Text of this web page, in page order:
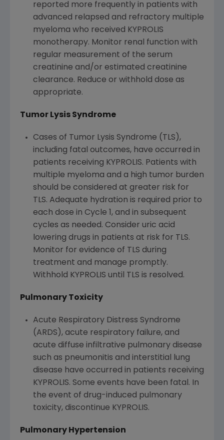
reported more frequently in patients with
advanced relapsed and refractory multiple
myeloma who received KYPROLIS
monotherapy. Monitor renal function with
regular measurement of the serum
creatinine and/or estimated creatinine
clearance. Reduce or withhold dose as
appropriate.
Tumor Lysis Syndrome
Cases of Tumor Lysis Syndrome (TLS),
including fatal outcomes, have occurred in
patients receiving KYPROLIS. Patients with
multiple myeloma and a high tumor burden
should be considered at greater risk for
TLS. Adequate hydration is required prior to
each dose in Cycle 1, and in subsequent
cycles as needed. Consider uric acid
lowering drugs in patients at risk for TLS.
Monitor for evidence of TLS during
treatment and manage promptly.
Withhold KYPROLIS until TLS is resolved.
Pulmonary Toxicity
Acute Respiratory Distress Syndrome
(ARDS), acute respiratory failure, and
acute diffuse infiltrative pulmonary disease
such as pneumonitis and interstitial lung
disease have occurred in patients receiving
KYPROLIS. Some events have been fatal. In
the event of drug-induced pulmonary
toxicity, discontinue KYPROLIS.
Pulmonary Hypertension